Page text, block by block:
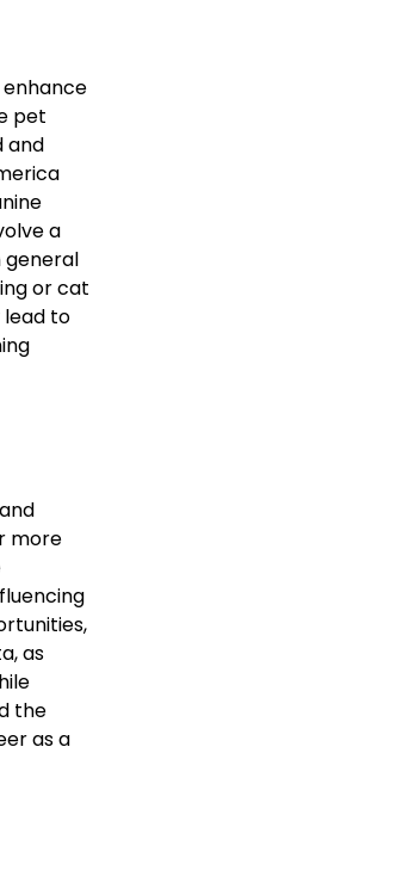
pet
and
a
general
or cat
lead to
more
as
the
as a